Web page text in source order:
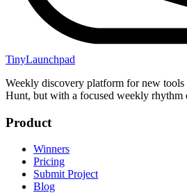
TinyLaunchpad
Weekly discovery platform for new
Hunt, but with a focused weekly rhythm
Product
Winners
Pricing
Submit Project
Blog